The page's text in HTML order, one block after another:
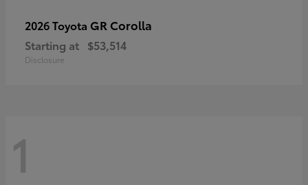
2026 Toyota GR Corolla
Starting at $53,514
Disclosure
1